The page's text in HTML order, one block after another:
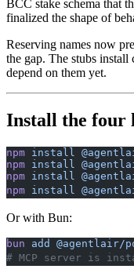
BCC stake schema that
finalized the shape of
Reserving names now
the gap. The stubs
depend on them yet.
Install the four
npm install
npm install
npm install
npm install
Or with Bun:
bun add @agentlair/
# MCP server is